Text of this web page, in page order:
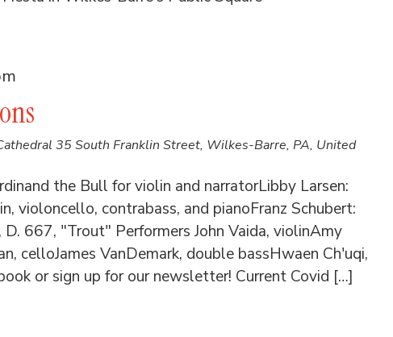
35 South Franklin Street, Wilkes-Barre, PA, United
the Bull for violin and narratorLibby Larsen:
violoncello, contrabass, and pianoFranz Schubert:
667, "Trout" Performers John Vaida, violinAmy
celloJames VanDemark, double bassHwaen Ch'uqi,
or sign up for our newsletter! Current Covid […]